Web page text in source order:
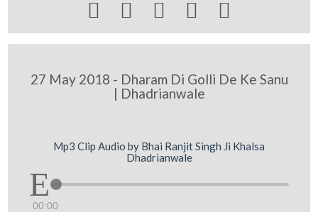
    
27 May 2018 - Dharam Di Golli De Ke Sanu
| Dhadrianwale
Mp3 Clip Audio by Bhai Ranjit Singh Ji Khalsa
Dhadrianwale
00:00